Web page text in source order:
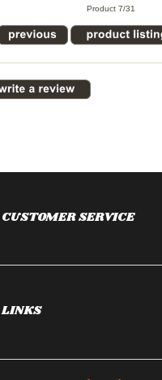
Product 7/31
CUSTOMER SERVICE
LINKS